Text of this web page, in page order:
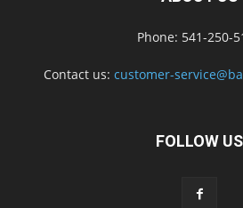
Phone: 541-250-
Contact us: customer-
FOLLOW US